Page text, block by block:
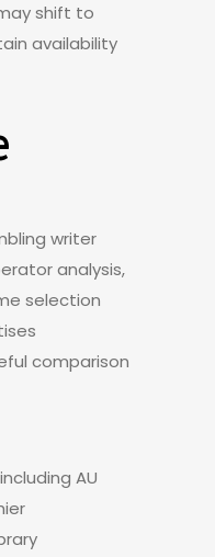
shift to
availability
writer
analysis,
selection
comparison
AU